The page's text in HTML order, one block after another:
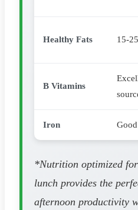
Healthy Fats 15-
B Vitamins
Iron
*Nutrition optimized
lunch provides the
afternoon productivity